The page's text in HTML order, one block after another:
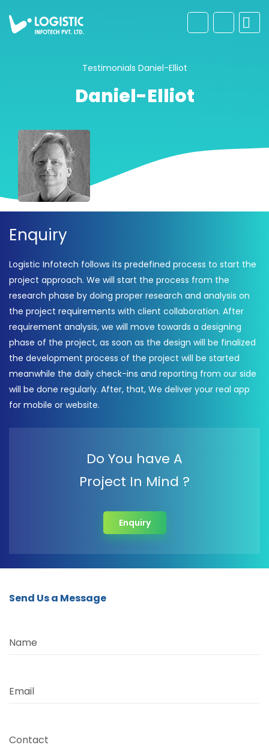
Testimonials Daniel-Elliot
Daniel-Elliot
Enquiry
Logistic Infotech follows its predefined process to start the
project approach. We will start the process from the
research phase by doing proper research and analysis on
the project requirements with client collaboration. After
requirement analysis, we will move towards a designing
phase of the project, as soon as the design will be finalized
the development process of the project will be started
meanwhile the daily check-ins and reporting from our side
will be done regularly. After, that, We deliver your real app
for mobile or website.
Do You have A
Project In Mind ?
Enquiry
Send Us a Message
Name
Email
Contact